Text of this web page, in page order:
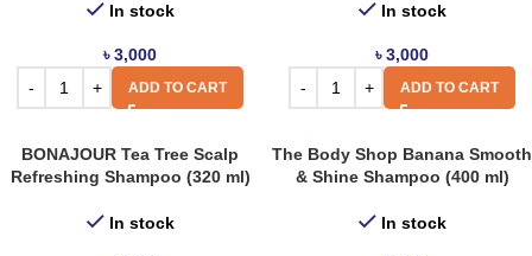
In stock
৳3,000
ADD TO CART
In stock
৳3,000
ADD TO CART
BONAJOUR Tea Tree Scalp
Refreshing Shampoo (320 ml)
In stock
The Body Shop Banana Smooth
& Shine Shampoo (400 ml)
In stock